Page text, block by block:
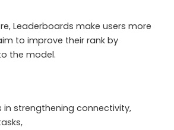
Leaderboards make users more
to improve their rank by
the model.
in strengthening connectivity,